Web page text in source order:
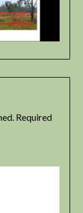
Required